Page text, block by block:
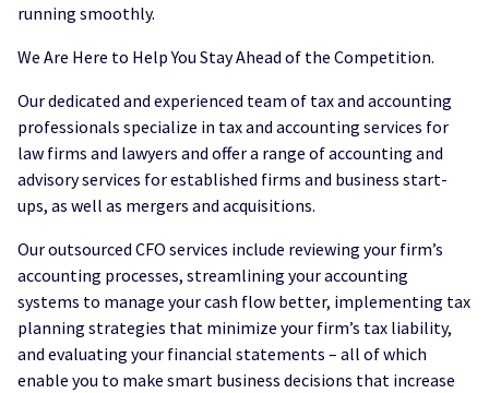
running smoothly.
We Are Here to Help You Stay Ahead of the Competition.
Our dedicated and experienced team of tax and accounting
professionals specialize in tax and accounting services for
law firms and lawyers and offer a range of accounting and
advisory services for established firms and business start-
ups, as well as mergers and acquisitions.
Our outsourced CFO services include reviewing your firm’s
accounting processes, streamlining your accounting
systems to manage your cash flow better, implementing tax
planning strategies that minimize your firm’s tax liability,
and evaluating your financial statements – all of which
enable you to make smart business decisions that increase